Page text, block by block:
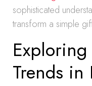
sophisticated
transform a simple
Trends